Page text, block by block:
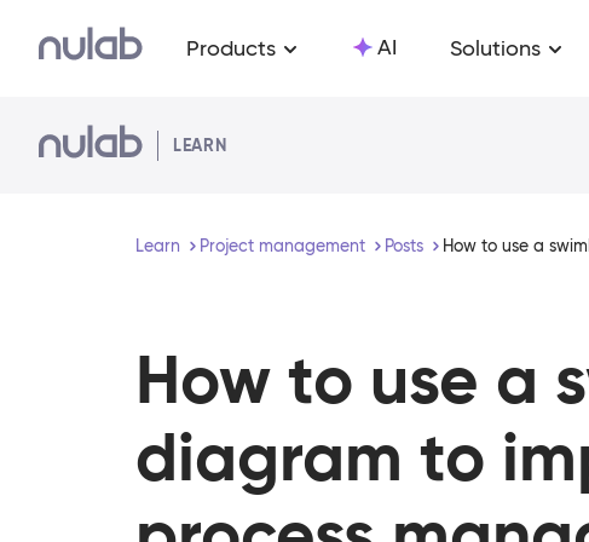
Products AI Solutions
LEARN
Learn Project management Posts How to use a
How to use a
diagram to